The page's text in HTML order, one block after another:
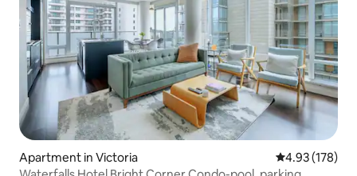
Apartment in Victoria 4.93 out of 5
4.93 (178)